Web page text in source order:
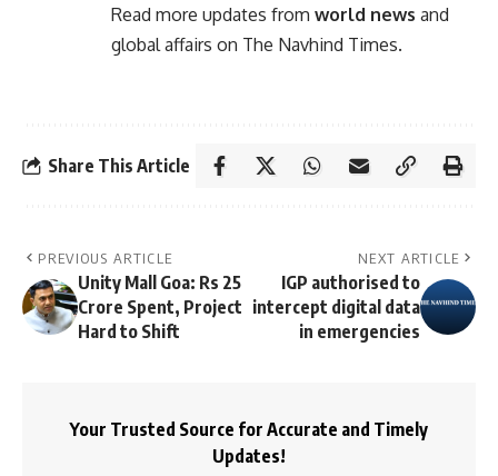
Read more updates from world news and
global affairs on The Navhind Times.
Share This Article
PREVIOUS ARTICLE
Unity Mall Goa: Rs 25
Crore Spent, Project
Hard to Shift
NEXT ARTICLE
IGP authorised to
intercept digital data
in emergencies
Your Trusted Source for Accurate and Timely
Updates!